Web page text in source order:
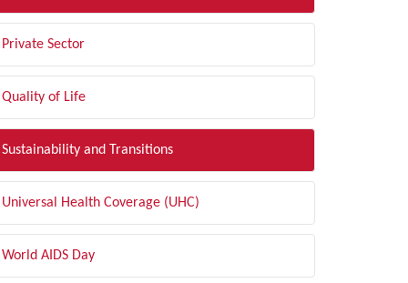
Private Sector
Quality of Life
Sustainability and Transitions
Universal Health Coverage (UHC)
World AIDS Day